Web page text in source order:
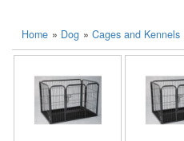
Home » Dog » Cages and Kennels